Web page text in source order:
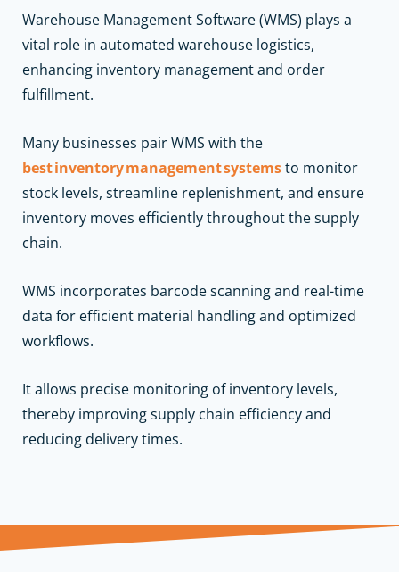
Warehouse Management Software (WMS) plays a
vital role in automated warehouse logistics,
enhancing inventory management and order
fulfillment.
Many businesses pair WMS with the
best inventory management systemsto monitor
stock levels, streamline replenishment, and ensure
inventory moves efficiently throughout the supply
chain.
WMS incorporates barcode scanning and real-time
data for efficient material handling and optimized
workflows.
It allows precise monitoring of inventory levels,
thereby improving supply chain efficiency and
reducing delivery times.